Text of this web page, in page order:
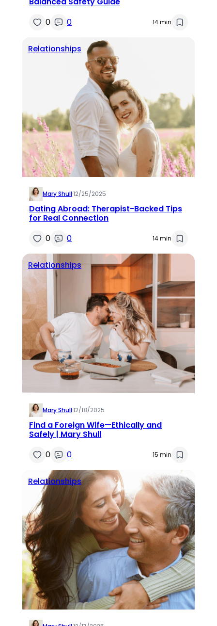
0
0 14 min
Relationships
Mary Shull·12/25/2025
Dating Abroad: Therapist-Backed Tips
for Real Connection
0
0 14 min
Relationships
Mary Shull·12/18/2025
Find a Foreign Wife—Ethically and
Safely | Mary Shull
0
0 15 min
Relationships